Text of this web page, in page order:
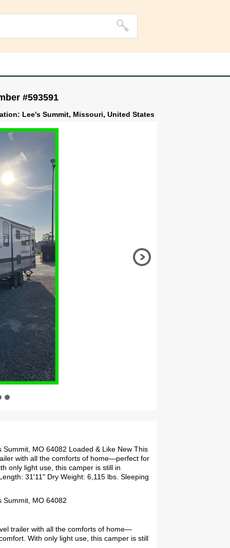
#593591
Lee's Summit, Missouri, United States
MO 64082 Loaded & Like New This
with all the comforts of home—perfect for
only light use, this camper is still in
31'11" Dry Weight: 6,115 lbs. Sleeping
Summit, MO 64082
trailer with all the comforts of home—
With only light use, this camper is still